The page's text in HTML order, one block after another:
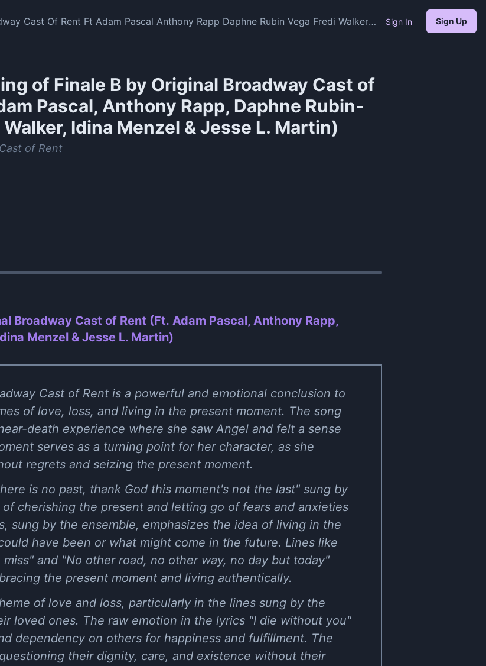
Cast Of Rent Ft Adam Pascal Anthony Rapp Daphne Rubin Vega Fredi Walker
Sign In Sign Up
of Finale B by Original Broadway Cast of
Pascal, Anthony Rapp, Daphne Rubin-
Idina Menzel & Jesse L. Martin)
of Rent
Broadway Cast of Rent (Ft. Adam Pascal, Anthony Rapp,
Menzel & Jesse L. Martin)
Cast of Rent is a powerful and emotional conclusion to
of love, loss, and living in the present moment. The song
death experience where she saw Angel and felt a sense
serves as a turning point for her character, as she
regrets and seizing the present moment.
is no past, thank God this moment's not the last" sung by
cherishing the present and letting go of fears and anxieties
sung by the ensemble, emphasizes the idea of living in the
have been or what might come in the future. Lines like
and "No other road, no other way, no day but today"
the present moment and living authentically.
of love and loss, particularly in the lines sung by the
loved ones. The raw emotion in the lyrics "I die without you"
dependency on others for happiness and fulfillment. The
their dignity, care, and existence without their